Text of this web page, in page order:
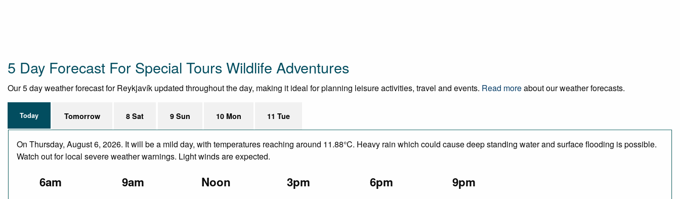
5 Day Forecast For Special Tours Wildlife Adventures
Our 5 day weather forecast for Reykjavík updated throughout the day, making it ideal for planning leisure activities, travel and events. Read moreabout our weather forecasts.
Today Tomorrow 8 Sat 9 Sun 10 Mon 11 Tue
On Thursday, August 6, 2026. It will be a mild day, with temperatures reaching around 11.88°C. Heavy rain which could cause deep standing water and surface flooding is possible.
Watch out for local severe weather warnings. Light winds are expected.
6am 9am Noon 3pm 6pm 9pm